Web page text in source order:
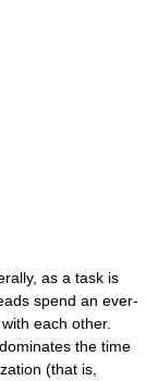
as a task is
spend an ever-
each other.
the time
(that is,